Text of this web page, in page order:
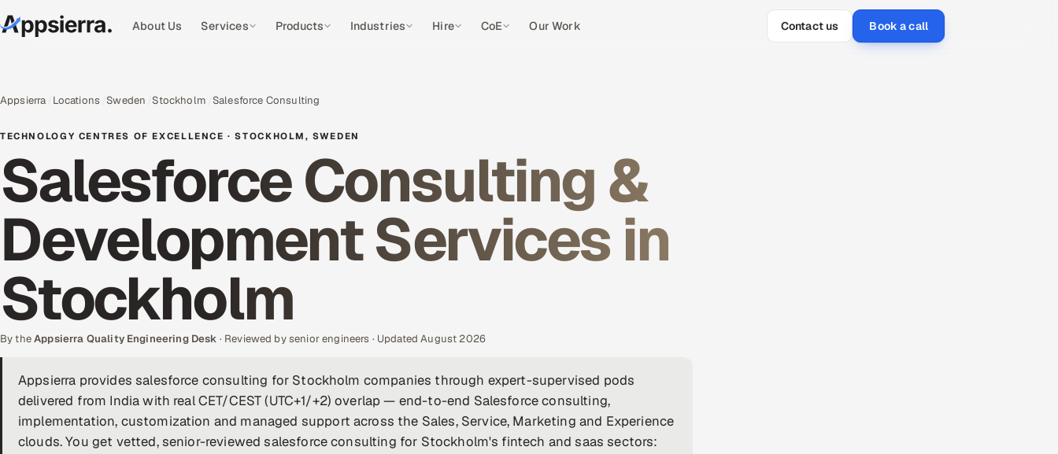
About Us Services Products Industries Hire CoE Our Work Contact us Book a call
Appsierra Locations Sweden Stockholm Salesforce Consulting
TECHNOLOGY CENTRES OF EXCELLENCE · STOCKHOLM, SWEDEN
Salesforce Consulting &
Development Services in
Stockholm
By theAppsierra Quality Engineering Desk · Reviewed by senior engineers · Updated August 2026
Appsierra provides salesforce consulting for Stockholm companies through expert-supervised pods
delivered from India with real CET/CEST (UTC+1/+2) overlap — end-to-end Salesforce consulting,
implementation, customization and managed support across the Sales, Service, Marketing and Experience
clouds. You get vetted, senior-reviewed salesforce consulting for Stockholm's fintech and saas sectors: